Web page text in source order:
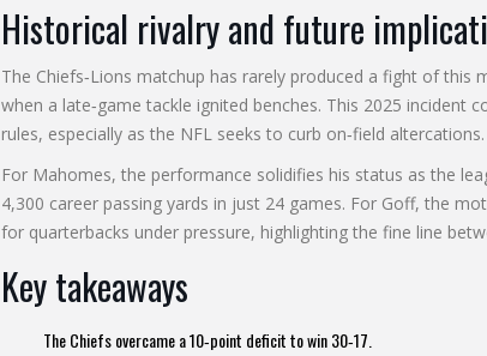
Historical rivalry and future
The Chiefs‑Lions matchup has rarely produced a fight of
when a late‑game tackle ignited benches. This 2025
rules, especially as the NFL seeks to curb on‑field altercations.
For Mahomes, the performance solidifies his status as the
4,300 career passing yards in just 24 games. For Goff, the
for quarterbacks under pressure, highlighting the fine line
Key takeaways
The Chiefs overcame a 10‑point deficit to win 30‑17.